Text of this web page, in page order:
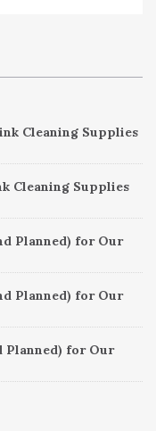
Cleaning Supplies
Cleaning Supplies
Planned) for Our
Planned) for Our
Planned) for Our